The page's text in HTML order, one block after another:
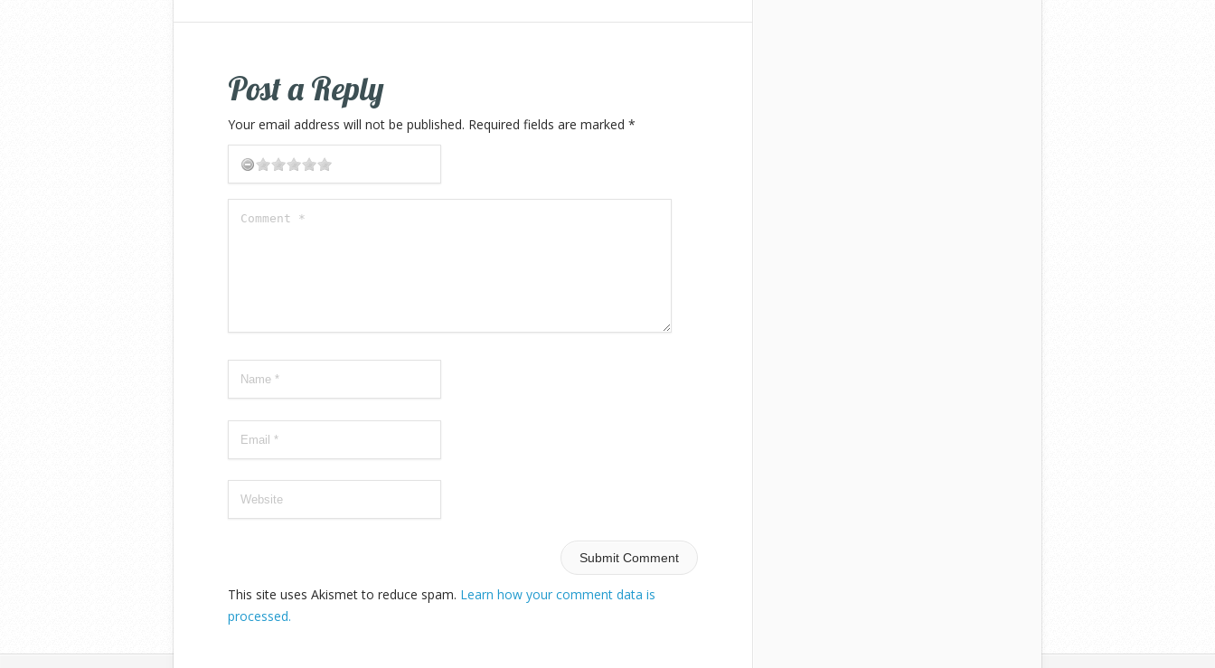
Post a Reply
Your email address will not be published. Required fields are marked *
This site uses Akismet to reduce spam. Learn how your comment data is
processed.